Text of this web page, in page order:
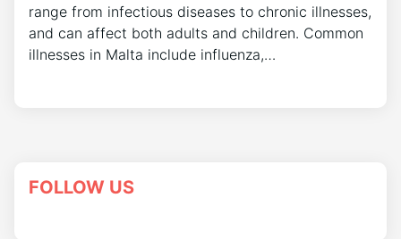
range from infectious diseases to chronic illnesses,
and can affect both adults and children. Common
illnesses in Malta include influenza,…
FOLLOW US